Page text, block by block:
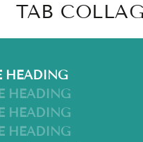
TAB
HEADING
HEADING
HEADING
HEADING